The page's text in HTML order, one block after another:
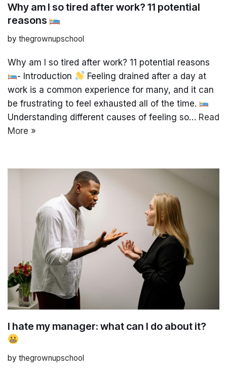
Why am I so tired after work? 11 potential
reasons
by thegrownupschool
Why am I so tired after work? 11 potential reasons
- Introduction
Feeling drained after a day at
work is a common experience for many, and it can
be frustrating to feel exhausted all of the time.
Understanding different causes of feeling so… Read
More »
I hate my manager: what can I do about it?
by thegrownupschool